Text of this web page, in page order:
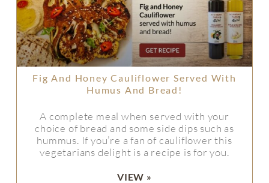
Fig And Honey Cauliflower Served With
Humus And Bread!
A complete meal when served with your
choice of bread and some side dips such as
hummus. If you’re a fan of cauliflower this
vegetarians delight is a recipe is for you.
VIEW »